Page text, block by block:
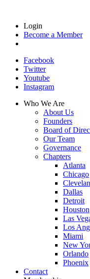
Login
Become a Member
Facebook
Twitter
Youtube
Instagram
Who We Are
About Us
Founders
Board of
Our Team
Governance
Chapters
Atlanta
Chicago
Dallas
Detroit
Houston
Las
Los
Miami
New
Orlando
Phoenix
Contact